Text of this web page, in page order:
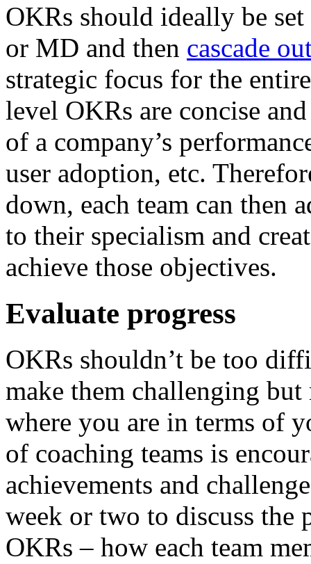
OKRs should ideally be
or MD and then cascade
strategic focus for the
level OKRs are concise
of a company’s
user adoption, etc.
down, each team can then
to their specialism and
achieve those objectives.
Evaluate progress
OKRs shouldn’t be too
make them challenging
where you are in terms of
of coaching teams is
achievements and
week or two to discuss the
OKRs – how each team